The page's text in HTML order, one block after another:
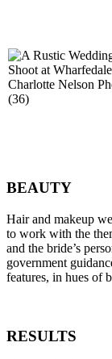
BEAUTY
Hair and makeup
to work with the
and the bride’s
government
features, in hues of
RESULTS